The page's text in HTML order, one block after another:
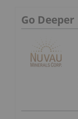
Go Deeper